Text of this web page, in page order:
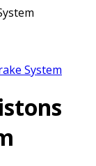
System